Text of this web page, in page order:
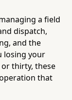
a field
dispatch,
and the
losing your
thirty, these
that